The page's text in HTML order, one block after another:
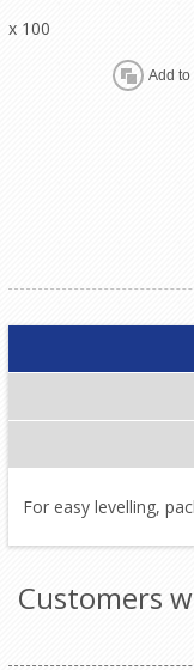
x 100
For easy levelling,
Customers